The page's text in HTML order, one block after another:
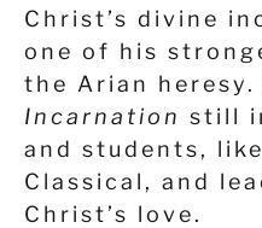
Christ’s divine
one of his
the Arian heresy.
Incarnation still
and students,
Classical, and
Christ’s love.